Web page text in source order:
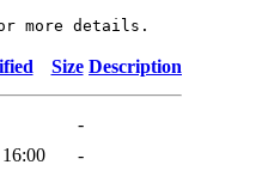
Size Description
-
-